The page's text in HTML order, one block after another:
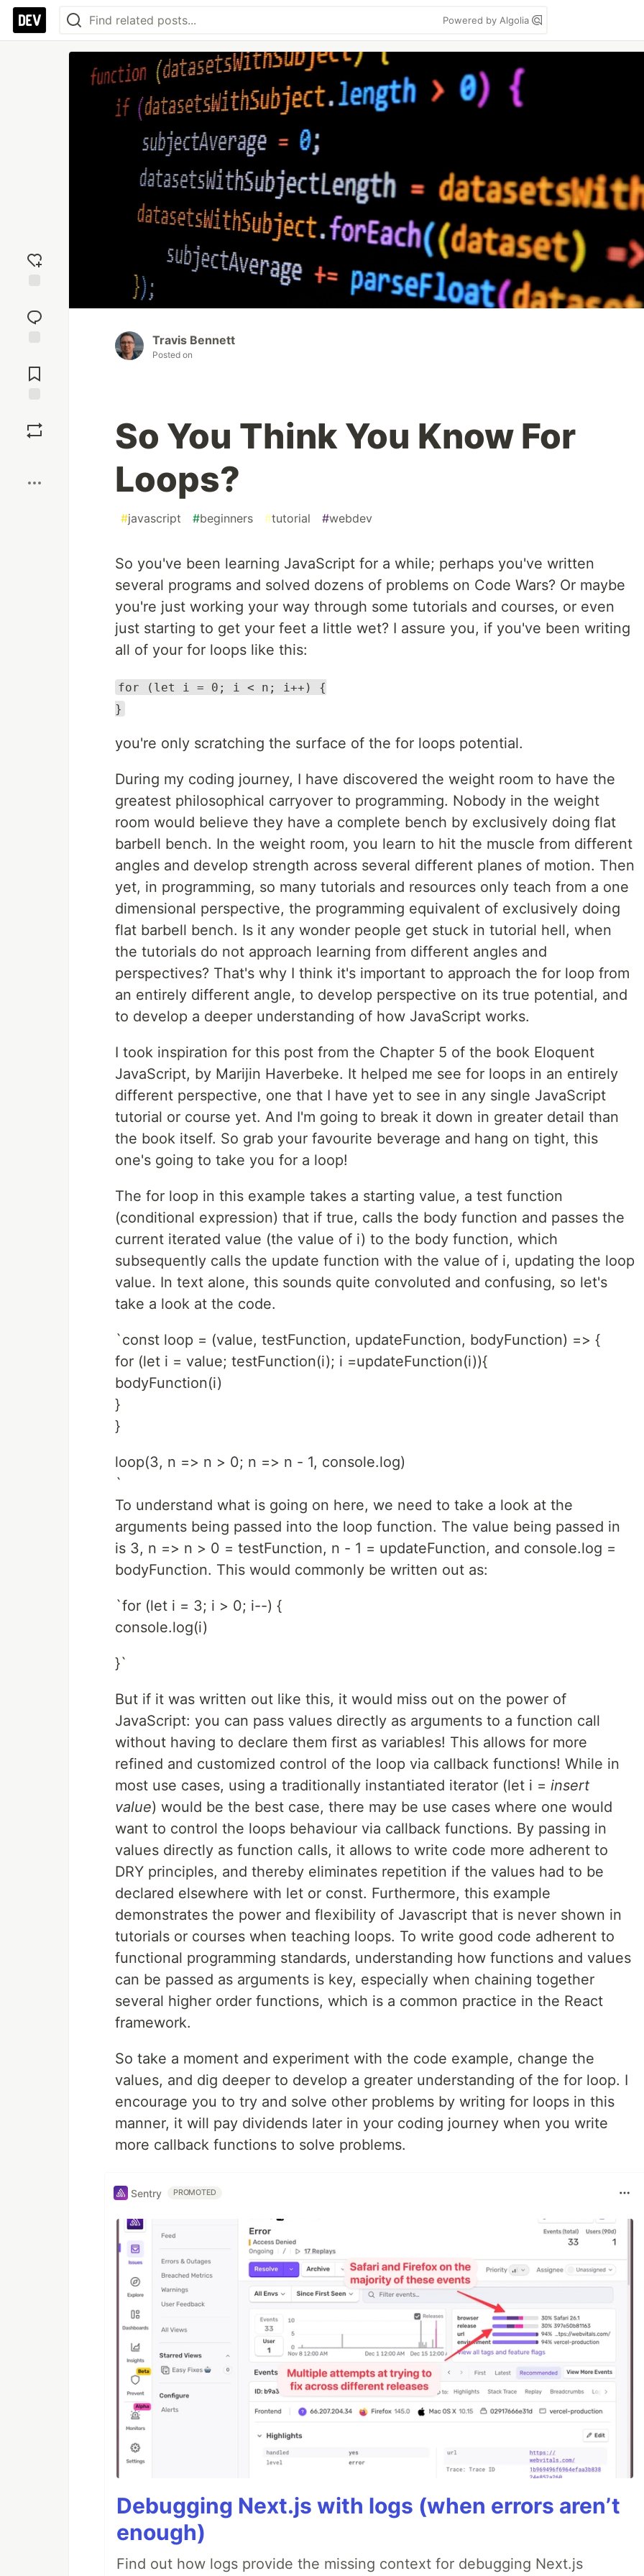
Powered by Algolia
reaction
Comments
Travis Bennett
Posted on
So You Think You Know For
Loops?
#javascript #beginners #tutorial #webdev
So you've been learning JavaScript for a while; perhaps you've written
several programs and solved dozens of problems on Code Wars? Or maybe
you're just working your way through some tutorials and courses, or even
just starting to get your feet a little wet? I assure you, if you've been writing
all of your for loops like this:
for (let i = 0; i < n; i++) {
}
you're only scratching the surface of the for loops potential.
During my coding journey, I have discovered the weight room to have the
greatest philosophical carryover to programming. Nobody in the weight
room would believe they have a complete bench by exclusively doing flat
barbell bench. In the weight room, you learn to hit the muscle from different
angles and develop strength across several different planes of motion. Then
yet, in programming, so many tutorials and resources only teach from a one
dimensional perspective, the programming equivalent of exclusively doing
flat barbell bench. Is it any wonder people get stuck in tutorial hell, when
the tutorials do not approach learning from different angles and
perspectives? That's why I think it's important to approach the for loop from
an entirely different angle, to develop perspective on its true potential, and
to develop a deeper understanding of how JavaScript works.
I took inspiration for this post from the Chapter 5 of the book Eloquent
JavaScript, by Marijin Haverbeke. It helped me see for loops in an entirely
different perspective, one that I have yet to see in any single JavaScript
tutorial or course yet. And I'm going to break it down in greater detail than
the book itself. So grab your favourite beverage and hang on tight, this
one's going to take you for a loop!
The for loop in this example takes a starting value, a test function
(conditional expression) that if true, calls the body function and passes the
current iterated value (the value of i) to the body function, which
subsequently calls the update function with the value of i, updating the loop
value. In text alone, this sounds quite convoluted and confusing, so let's
take a look at the code.
`const loop = (value, testFunction, updateFunction, bodyFunction) => {
for (let i = value; testFunction(i); i =updateFunction(i)){
bodyFunction(i)
}
}
loop(3, n => n > 0; n => n - 1, console.log)
`
To understand what is going on here, we need to take a look at the
arguments being passed into the loop function. The value being passed in
is 3, n => n > 0 = testFunction, n - 1 = updateFunction, and console.log =
bodyFunction. This would commonly be written out as:
`for (let i = 3; i > 0; i--) {
console.log(i)
}`
But if it was written out like this, it would miss out on the power of
JavaScript: you can pass values directly as arguments to a function call
without having to declare them first as variables! This allows for more
refined and customized control of the loop via callback functions! While in
most use cases, using a traditionally instantiated iterator (let i = insert
value) would be the best case, there may be use cases where one would
want to control the loops behaviour via callback functions. By passing in
values directly as function calls, it allows to write code more adherent to
DRY principles, and thereby eliminates repetition if the values had to be
declared elsewhere with let or const. Furthermore, this example
demonstrates the power and flexibility of Javascript that is never shown in
tutorials or courses when teaching loops. To write good code adherent to
functional programming standards, understanding how functions and values
can be passed as arguments is key, especially when chaining together
several higher order functions, which is a common practice in the React
framework.
So take a moment and experiment with the code example, change the
values, and dig deeper to develop a greater understanding of the for loop. I
encourage you to try and solve other problems by writing for loops in this
manner, it will pay dividends later in your coding journey when you write
more callback functions to solve problems.
Sentry PROMOTED
Debugging Next.js with logs (when errors aren’t
enough)
Find out how logs provide the missing context for debugging Next.js